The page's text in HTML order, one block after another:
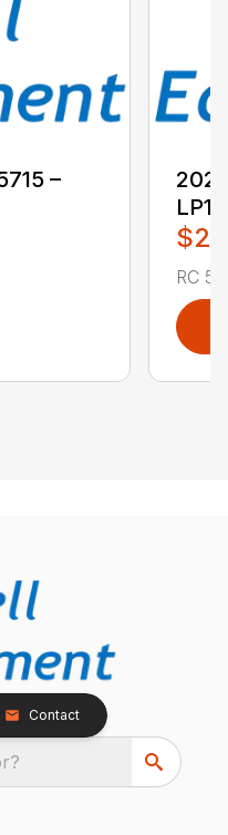
–
RC 5′
Contact